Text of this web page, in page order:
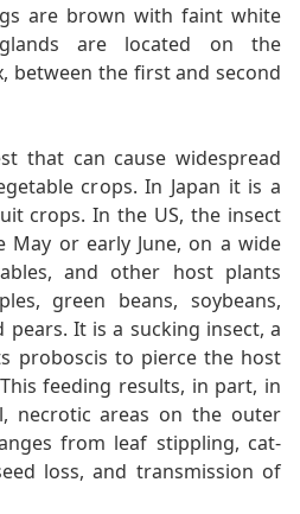
are brown with faint white
are located on the
between the first and second
that can cause widespread
crops. In Japan it is a
crops. In the US, the insect
May or early June, on a wide
and other host plants
green beans, soybeans,
pears. It is a sucking insect, a
proboscis to pierce the host
feeding results, in part, in
necrotic areas on the outer
from leaf stippling, cat-
loss, and transmission of